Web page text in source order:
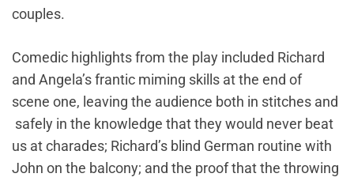
couples.
Comedic highlights from the play included Richard
and Angela’s frantic miming skills at the end of
scene one, leaving the audience both in stitches and
safely in the knowledge that they would never beat
us at charades; Richard’s blind German routine with
John on the balcony; and the proof that the throwing